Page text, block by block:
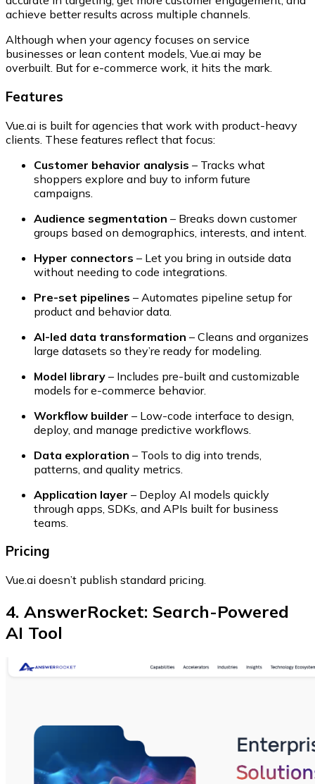
achieve better results across multiple channels.
Although when your agency focuses on service
businesses or lean content models, Vue.ai may be
overbuilt. But for e-commerce work, it hits the mark.
Features
Vue.ai is built for agencies that work with product-heavy
clients. These features reflect that focus:
Customer behavior analysis – Tracks what
shoppers explore and buy to inform future
campaigns.
Audience segmentation – Breaks down customer
groups based on demographics, interests, and intent.
Hyper connectors – Let you bring in outside data
without needing to code integrations.
Pre-set pipelines – Automates pipeline setup for
product and behavior data.
AI-led data transformation – Cleans and organizes
large datasets so they’re ready for modeling.
Model library – Includes pre-built and customizable
models for e-commerce behavior.
Workflow builder – Low-code interface to design,
deploy, and manage predictive workflows.
Data exploration – Tools to dig into trends,
patterns, and quality metrics.
Application layer – Deploy AI models quickly
through apps, SDKs, and APIs built for business
teams.
Pricing
Vue.ai doesn’t publish standard pricing.
4. AnswerRocket: Search-Powered
AI Tool